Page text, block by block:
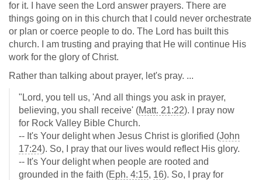
for it. I have seen the Lord answer prayers. There are
things going on in this church that I could never orchestrate
or plan or coerce people to do. The Lord has built this
church. I am trusting and praying that He will continue His
work for the glory of Christ.
Rather than talking about prayer, let's pray. ...
"Lord, you tell us, 'And all things you ask in prayer,
believing, you shall receive' (Matt. 21:22). I pray now
for Rock Valley Bible Church.
-- It's Your delight when Jesus Christ is glorified (John
17:24). So, I pray that our lives would reflect His glory.
-- It's Your delight when people are rooted and
grounded in the faith (Eph. 4:15, 16). So, I pray for